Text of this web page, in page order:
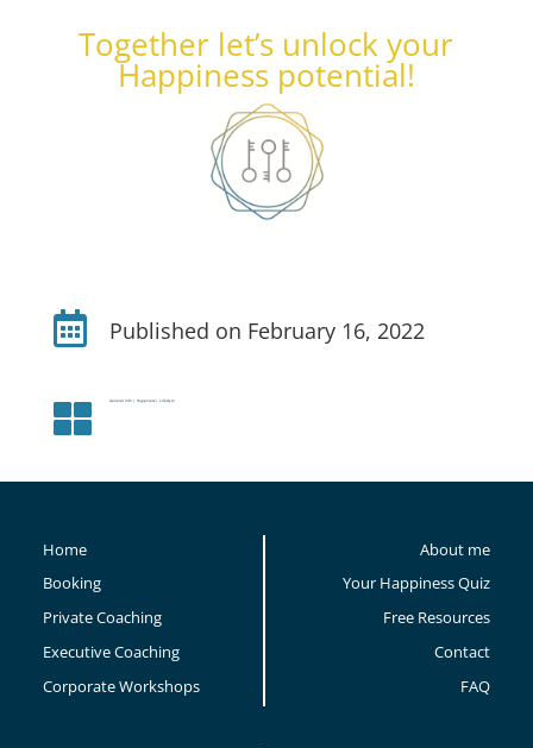
Together let’s unlock your
Happiness potential!
 Published on February 16, 2022
 General Info| Happiness| Lifestyle
Home
Booking
Private Coaching
Executive Coaching
Corporate Workshops
About me
Your Happiness Quiz
Free Resources
Contact
FAQ